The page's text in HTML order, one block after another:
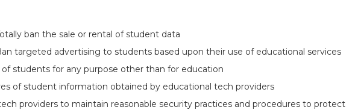
ban the sale or rental of student data
targeted advertising to students based upon their use of educational services
students for any purpose other than for education
of student information obtained by educational tech providers
providers to maintain reasonable security practices and procedures to protect